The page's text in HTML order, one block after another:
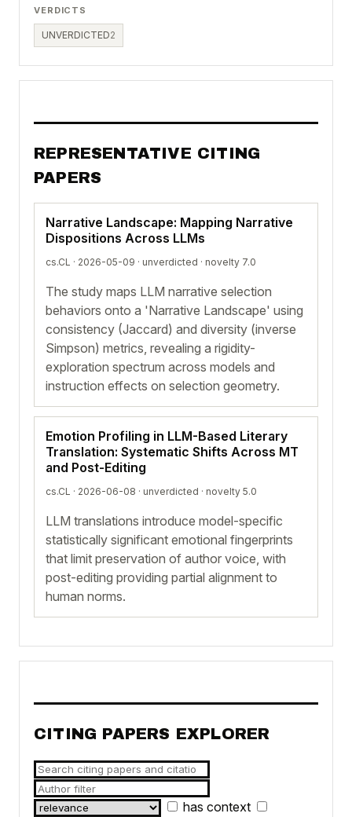
VERDICTS
UNVERDICTED2
REPRESENTATIVE CITING
PAPERS
Narrative Landscape: Mapping Narrative
Dispositions Across LLMs
cs.CL · 2026-05-09 · unverdicted · novelty 7.0
The study maps LLM narrative selection
behaviors onto a 'Narrative Landscape' using
consistency (Jaccard) and diversity (inverse
Simpson) metrics, revealing a rigidity-
exploration spectrum across models and
instruction effects on selection geometry.
Emotion Profiling in LLM-Based Literary
Translation: Systematic Shifts Across MT
and Post-Editing
cs.CL · 2026-06-08 · unverdicted · novelty 5.0
LLM translations introduce model-specific
statistically significant emotional fingerprints
that limit preservation of author voice, with
post-editing providing partial alignment to
human norms.
CITING PAPERS EXPLORER
has context